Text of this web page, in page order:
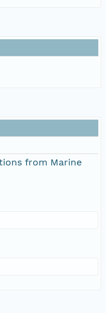
from Marine